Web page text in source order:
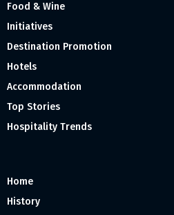
Food & Wine
Initiatives
Destination Promotion
Hotels
Accommodation
Top Stories
Hospitality Trends
Home
History